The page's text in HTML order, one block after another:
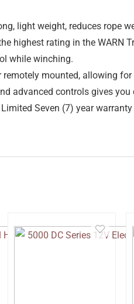
light weight, reduces rope
highest rating in the WARN
while winching.
mounted, allowing
advanced controls gives
Seven (7) year